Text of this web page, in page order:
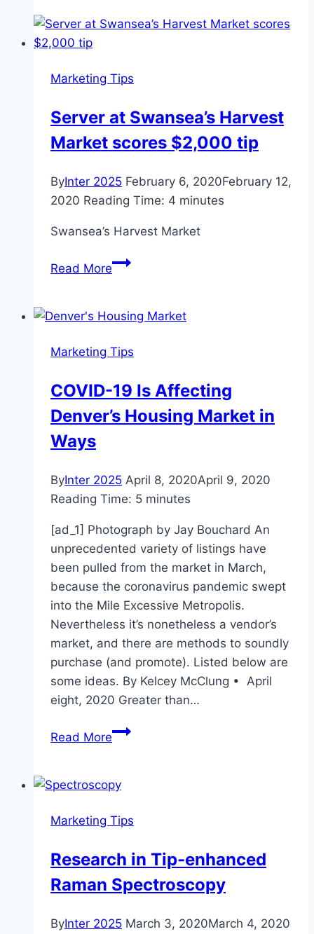
Sedgefield,
and
Marketing Tips
Server at Swansea’s Harvest
Market scores $2,000 tip
ByInter 2025 February 6, 2020February 12,
2020 Reading Time: 4 minutes
Swansea’s Harvest Market
Read MoreServer
Harvest
scores
tip
Marketing Tips
COVID-19 Is Affecting
Denver’s Housing Market in
Ways
ByInter 2025 April 8, 2020April 9, 2020
Reading Time: 5 minutes
[ad_1] Photograph by Jay Bouchard An
unprecedented variety of listings have
been pulled from the market in March,
because the coronavirus pandemic swept
into the Mile Excessive Metropolis.
Nevertheless it’s nonetheless a vendor’s
market, and there are methods to soundly
purchase (and promote). Listed below are
some ideas. By Kelcey McClung • April
eight, 2020 Greater than…
Read MoreCOVID-
Affecting
Housing
in
Ways
Marketing Tips
Research in Tip-enhanced
Raman Spectroscopy
ByInter 2025 March 3, 2020March 4, 2020